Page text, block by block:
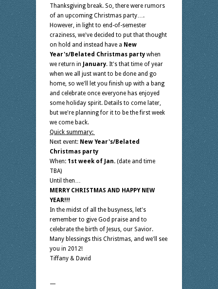
Thanksgiving break. So, there were rumors
of an upcoming Christmas party….
However, in light to end-of-semester
craziness, we've decided to put that thought
on hold and instead have a New
Year's/Belated Christmas party when
we return in
January. It's that time of year
when we all just want to be done and go
home, so we'll let you finish up with a bang
and celebrate once everyone has enjoyed
some holiday spirit. Details to come later,
but we're planning for it to be the first week
we come back.
Quick summary:
Next event: New Year's/Belated
Christmas party
When: 1st week of Jan. (date and time
TBA)
Until then…
MERRY CHRISTMAS AND HAPPY NEW
YEAR!!!
In the midst of all the busyness, let's
remember to give God praise and to
celebrate the birth of Jesus, our Savior.
Many blessings this Christmas, and we'll see
you in 2012!
Tiffany & David
—